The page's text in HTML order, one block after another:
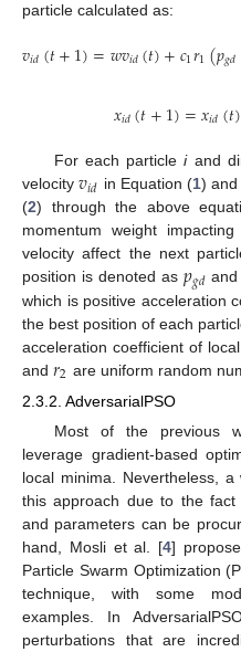
particle calculated as:
𝑣𝑖𝑑(𝑡+1)=𝑤𝑣𝑖𝑑(𝑡)+𝑐1𝑟1(𝑝𝑔𝑑
𝑥𝑖𝑑(𝑡+1)=𝑥𝑖𝑑(𝑡)
For each particleiand
velocity𝑣𝑖𝑑 in Equation (1) and
(2) through the above
momentum weight
velocity affect the next
position is denoted as 𝑝𝑔𝑑and
which is positive acceleration
the best position of each
acceleration coefficient of
and 𝑟2 are uniform random
2.3.2. AdversarialPSO
Most of the previous
leverage gradient-based
local minima. Nevertheless,
this approach due to the
and parameters can be
hand, Mosli et al. [4]
Particle Swarm Optimization
technique, with some
examples. In
perturbations that are